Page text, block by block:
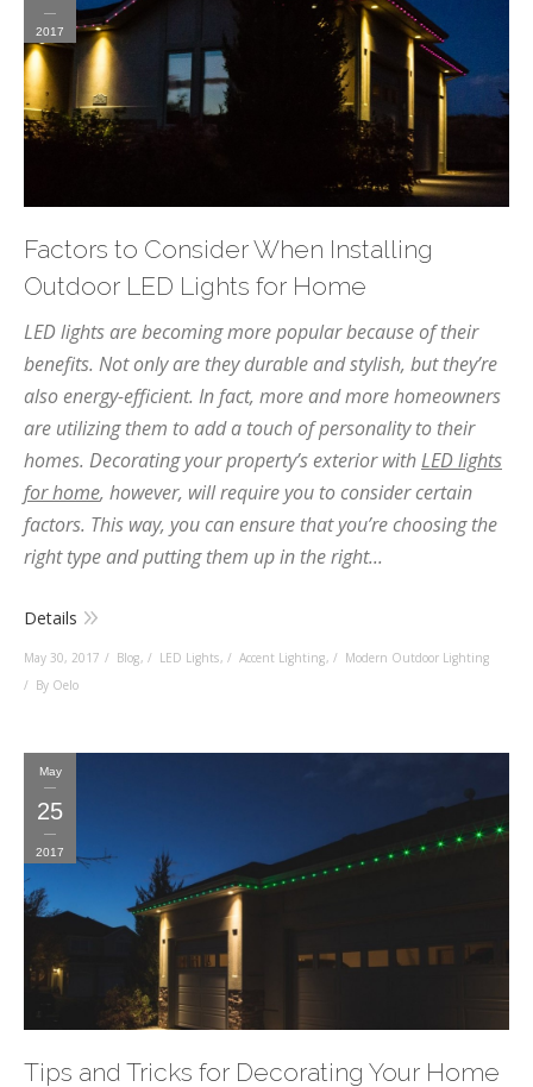
2017
Factors to Consider When Installing
Outdoor LED Lights for Home
LED lights are becoming more popular because of their
benefits. Not only are they durable and stylish, but they’re
also energy-efficient. In fact, more and more homeowners
are utilizing them to add a touch of personality to their
homes. Decorating your property’s exterior withLED lights
for home, however, will require you to consider certain
factors. This way, you can ensure that you’re choosing the
right type and putting them up in the right...
Details
May 30, 2017 Blog, LED Lights, Accent Lighting,
Modern Outdoor Lighting
By Oelo
May
25
2017
Tips and Tricks for Decorating Your Home